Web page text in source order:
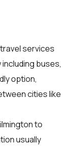
services
buses,
option,
cities like
to
usually